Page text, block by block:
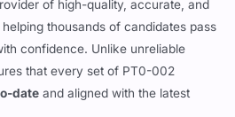
confidence. Unlike unreliable
that every set of PT0-002
dateand aligned with the latest